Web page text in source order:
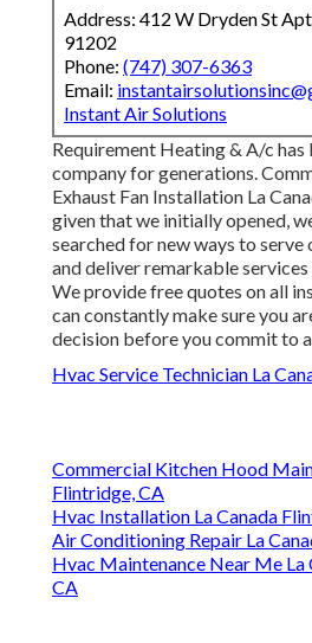
Address: 412 W Dryden St
91202
Phone: (747) 307-6363
Email:
Instant Air Solutions
Requirement Heating & A/c has
company for generations.
Exhaust Fan Installation La
given that we initially opened,
searched for new ways to
and deliver remarkable
We provide free quotes on all
can constantly make sure you
decision before you commit to
Hvac Service Technician La
Commercial Kitchen Hood
Flintridge, CA
Hvac Installation La Canada
Air Conditioning Repair La
Hvac Maintenance Near Me La
CA